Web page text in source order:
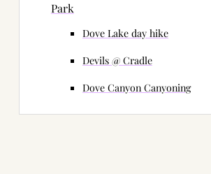
Park
Dove Lake day hike
Devils @ Cradle
Dove Canyon Canyoning